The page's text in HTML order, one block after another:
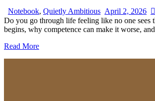
Notebook, Quietly Ambitious April 2, 2026
Do you go through life feeling like no one sees
begins, why competence can make it worse,
Read More